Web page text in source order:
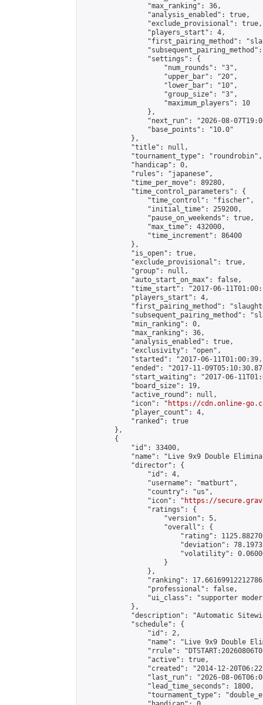
                "max_ranking": 36,
                "analysis_enabled": true,
                "exclude_provisional": true,
                "players_start": 4,
"first_pairing_method":
                "settings": {
                    "num_rounds": "3",
                    "upper_bar": "20",
                    "lower_bar": "10",
                    "group_size": "3",
                    "maximum_players": 10
                },
"next_run": "2026-08-
                "base_points": "10.0"
            },
            "title": null,
            "tournament_type": "roundrobin",
            "handicap": 0,
            "rules": "japanese",
            "time_per_move": 89280,
            "time_control_parameters": {
                "time_control": "fischer",
                "initial_time": 259200,
                "pause_on_weekends": true,
                "max_time": 432000,
                "time_increment": 86400
            },
            "is_open": true,
            "exclude_provisional": true,
            "group": null,
            "auto_start_on_max": false,
"time_start": "2017-06-
            "players_start": 4,
"first_pairing_method":
"subsequent_pairing_method":
            "min_ranking": 0,
            "max_ranking": 36,
            "analysis_enabled": true,
            "exclusivity": "open",
"started": "2017-06-
"ended": "2017-11-
"start_waiting": "2017-06-
            "board_size": 19,
            "active_round": null,
            "icon": "
https://cdn.online-
            "player_count": 4,
            "ranked": true
        },
        {
            "id": 33400,
"name": "Live 9x9 Double
            "director": {
                "id": 4,
                "username": "matburt",
                "country": "us",
                "icon": "
https://
                "ratings": {
                    "version": 5,
                    "overall": {
"rating":
"deviation":
"volatility":
                    }
                },
"ranking":
                "professional": false,
"ui_class": "supporter
            },
"description": "Automatic
            "schedule": {
                "id": 2,
"name": "Live 9x9 Double
"rrule":
                "active": true,
"created": "2014-12-
"last_run": "2026-08-
                "lead_time_seconds": 1800,
"tournament_type":